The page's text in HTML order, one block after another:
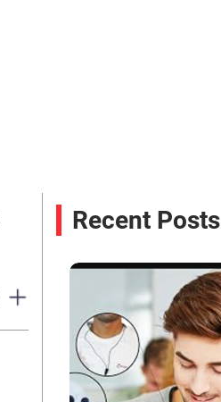
Recent Posts